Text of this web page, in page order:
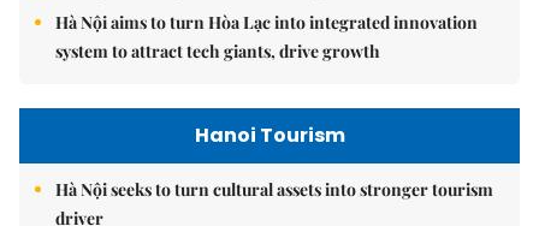
Hà Nội aims to turn Hòa Lạc into integrated innovation
system to attract tech giants, drive growth
Hanoi Tourism
Hà Nội seeks to turn cultural assets into stronger tourism
driver